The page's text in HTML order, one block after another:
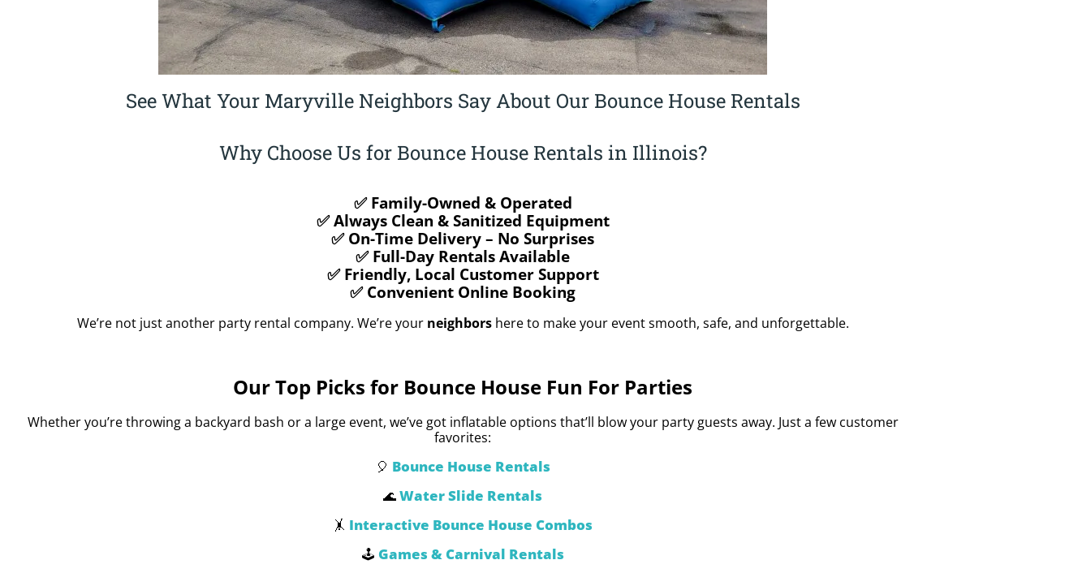
See What Your Maryville Neighbors Say About Our Bounce House Rentals
Why Choose Us for Bounce House Rentals in Illinois?
✅ Family-Owned & Operated
✅ Always Clean & Sanitized Equipment
✅ On-Time Delivery – No Surprises
✅ Full-Day Rentals Available
✅ Friendly, Local Customer Support
✅ Convenient Online Booking
We’re not just another party rental company. We’re your neighborshere to make your event smooth, safe, and unforgettable.
Our Top Picks for Bounce House Fun For Parties
Whether you’re throwing a backyard bash or a large event, we’ve got inflatable options that’ll blow your party guests away. Just a few customer
favorites:
🎈 Bounce House Rentals
🌊Water Slide Rentals
🤸 Interactive Bounce House Combos
🕹️ Games & Carnival Rentals